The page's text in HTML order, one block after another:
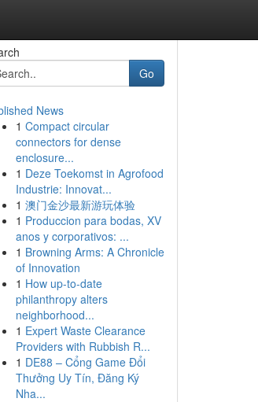
Go
News
1 Compact circular
connectors for dense
enclosure...
1 Deze Toekomst in Agrofood
Industrie: Innovat...
1 澳门金沙最新游玩体验
1 Produccion para bodas, XV
anos y corporativos: ...
1 Browning Arms: A Chronicle
of Innovation
1 How up-to-date
philanthropy alters
neighborhood...
1 Expert Waste Clearance
Providers with Rubbish R...
1 DE88 – Cổng Game Đổi
Thưởng Uy Tín, Đăng Ký
Nha...